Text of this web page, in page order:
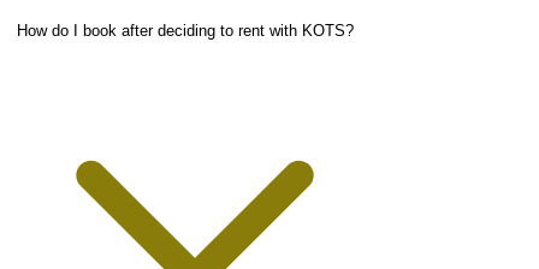
How do I book after deciding to rent with KOTS?